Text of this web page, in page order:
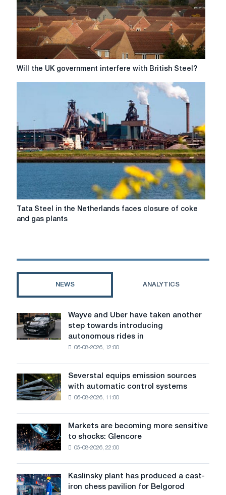
in
Scunthorpe
Will
British
Steel?
Will the UK government interfere with British Steel?
Tata
Steel
faces
and
plants
Tata Steel in the Netherlands faces closure of coke
and gas plants
NEWS ANALYTICS
Wayve
and
Uber
step
towards
introducing
autonomous
rides
in
London
Wayve and Uber have taken another
step towards introducing
autonomous rides in
06-08-2026, 12:00
Severstal
equips
emission
automatic
control
systems
Severstal equips emission sources
with automatic control systems
06-08-2026, 11:00
Markets
are
becoming
to
shocks:
Markets are becoming more sensitive
to shocks: Glencore
05-08-2026, 22:00
Kaslinsky
plant
Kaslinsky plant has produced a cast-
iron chess pavilion for Belgorod